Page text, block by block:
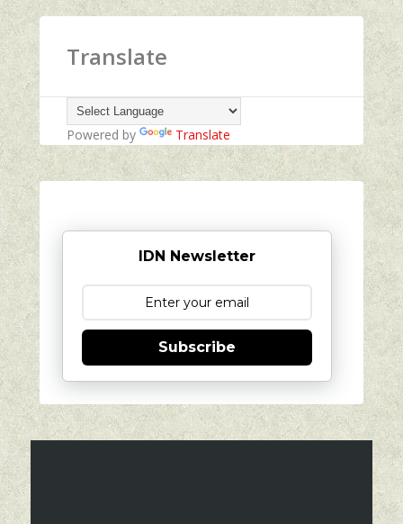
Translate
Powered by Translate
IDN Newsletter
Subscribe